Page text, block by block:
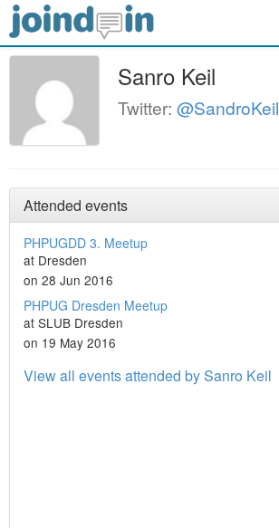
Sanro Keil
Twitter: @SandroKeil
Attended events
PHPUGDD 3. Meetup
at Dresden
on 28 Jun 2016
PHPUG Dresden Meetup
at SLUB Dresden
on 19 May 2016
View all events attended by Sanro Keil